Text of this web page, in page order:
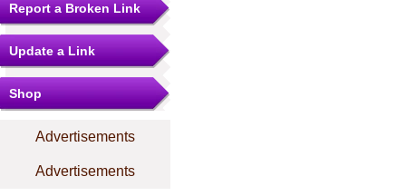
Report a Broken Link
Update a Link
Shop
Advertisements
Advertisements